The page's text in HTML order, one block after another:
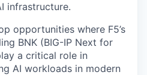
infrastructure.
opportunities where F5’s
BNK (BIG-IP Next for
a critical role in
AI workloads in modern